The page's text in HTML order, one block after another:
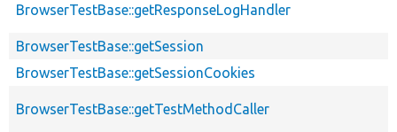
BrowserTestBase::getResponseLogHandler
BrowserTestBase::getSession
BrowserTestBase::getSessionCookies
BrowserTestBase::getTestMethodCaller